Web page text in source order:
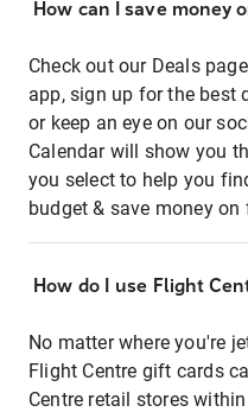
How can I save money
Check out our Deals
app, sign up for the best
or keep an eye on our
Calendar will show you
you select to help you
budget & save money on
How do I use Flight
No matter where you're
Flight Centre gift cards
Centre retail stores